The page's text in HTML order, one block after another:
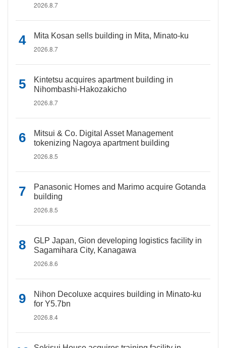
2026.8.7
Mita Kosan sells building in Mita, Minato-ku
2026.8.7
Kintetsu acquires apartment building in
Nihombashi-Hakozakicho
2026.8.7
Mitsui & Co. Digital Asset Management
tokenizing Nagoya apartment building
2026.8.5
Panasonic Homes and Marimo acquire Gotanda
building
2026.8.5
GLP Japan, Gion developing logistics facility in
Sagamihara City, Kanagawa
2026.8.6
Nihon Decoluxe acquires building in Minato-ku
for Y5.7bn
2026.8.4